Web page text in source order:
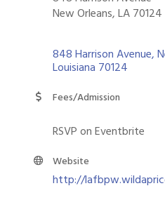
New Orleans, LA 70124
848 Harrison Avenue
Louisiana 70124
Fees/Admission
RSVP on Eventbrite
Website
http://